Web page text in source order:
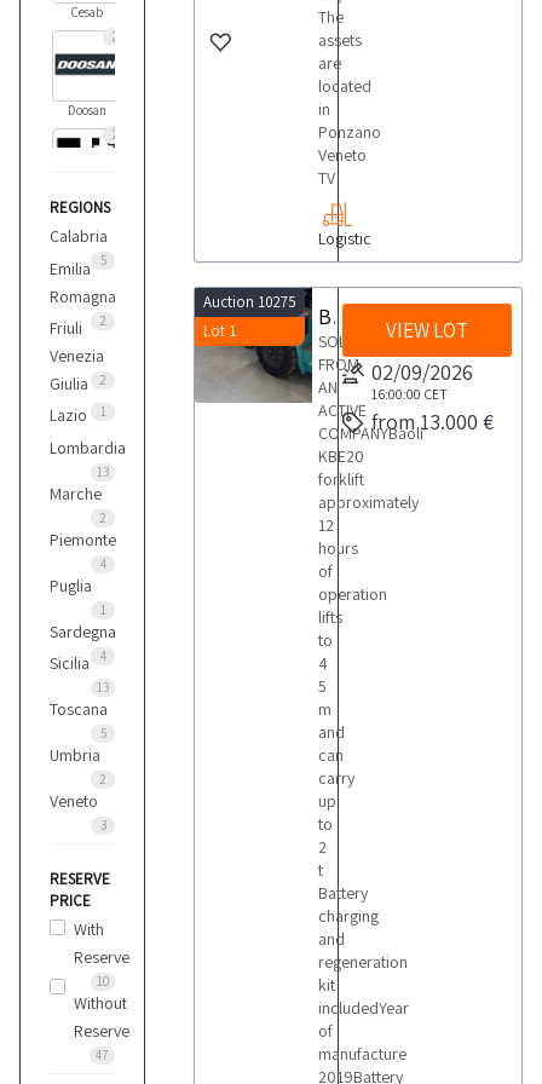
Cesab
2
Doosan
2
Hyster
Hyundai
Linde
Manitou
Montini
Still
Toyota
REGIONS
Calabria
5
Emilia
Romagna
2
Friuli
Venezia
Giulia
2
Lazio 1
Lombardia
13
Marche
2
Piemonte
4
Puglia
1
Sardegna
4
Sicilia
13
Toscana
5
Umbria
2
Veneto
3
RESERVE
PRICE
With
Reserve
10
Without
Reserve
47
The
assets
are
located
in
Ponzano
Veneto
TV
Logistic
Auction 10275
Lot 1
Baoli forklift
SOLD
FROM
AN
ACTIVE
COMPANYBaoli
KBE20
forklift
approximately
12
hours
of
operation
lifts
to
4
5
m
and
can
carry
up
to
2
t
Battery
charging
and
regeneration
kit
includedYear
of
manufacture
2019Battery
VIEW LOT
02/09/2026
16:00:00 CET
from 13.000 €